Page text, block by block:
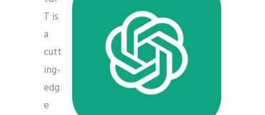
T is
a
cutt
ing-
edg
e